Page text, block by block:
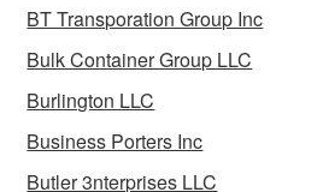
BT Transporation Group Inc
Bulk Container Group LLC
Burlington LLC
Business Porters Inc
Butler 3nterprises LLC